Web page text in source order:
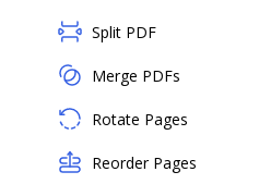
Split PDF
Merge PDFs
Rotate Pages
Reorder Pages